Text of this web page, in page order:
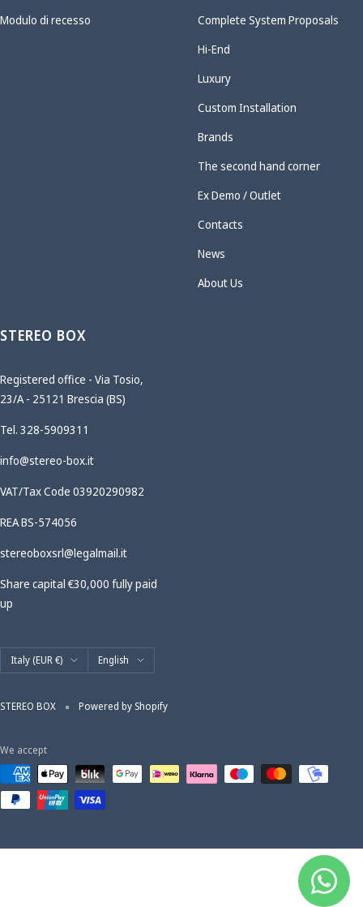
Modulo di recesso
Complete System Proposals
Hi-End
Luxury
Custom Installation
Brands
The second hand corner
Ex Demo / Outlet
Contacts
News
About Us
STEREO BOX
Registered office - Via Tosio,
23/A - 25121 Brescia (BS)
Tel. 328-5909311
info@stereo-box.it
VAT/Tax Code 03920290982
REA BS-574056
stereoboxsrl@legalmail.it
Share capital €30,000 fully paid
up
Country/region
Italy (EUR €) Language
English
STEREO BOX Powered by Shopify
We accept